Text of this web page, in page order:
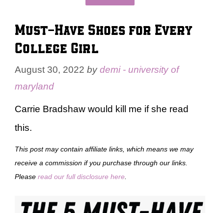
Must-Have Shoes for Every
College Girl
August 30, 2022 bydemi - university of
maryland
Carrie Bradshaw would kill me if she read
this.
This post may contain affiliate links, which means we may
receive a commission if you purchase through our links.
Please read our full disclosure here